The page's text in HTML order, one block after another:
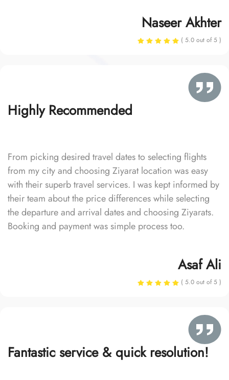
Naseer Akhter
( 5.0 out of 5 )
Highly Recommended
From picking desired travel dates to selecting flights
from my city and choosing Ziyarat location was easy
with their superb travel services. I was kept informed by
their team about the price differences while selecting
the departure and arrival dates and choosing Ziyarats.
Booking and payment was simple process too.
Asaf Ali
( 5.0 out of 5 )
Fantastic service & quick resolution!